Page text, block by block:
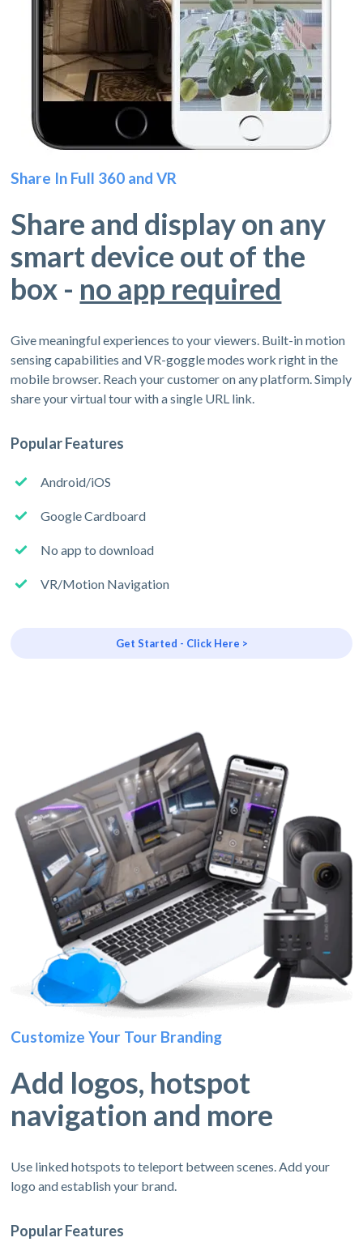
Share In Full 360 and VR
Share and display on any
smart device out of the
box - no app required
Give meaningful experiences to your viewers. Built-in motion
sensing capabilities and VR-goggle modes work right in the
mobile browser. Reach your customer on any platform. Simply
share your virtual tour with a single URL link.
Popular Features
Android/iOS
Google Cardboard
No app to download
VR/Motion Navigation
Get Started - Click Here >
Customize Your Tour Branding
Add logos, hotspot
navigation and more
Use linked hotspots to teleport between scenes. Add your
logo and establish your brand.
Popular Features